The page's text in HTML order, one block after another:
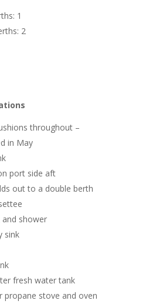
1
2
throughout –
in May
port side aft
out to a double berth
shower
sink
fresh water tank
propane stove and oven